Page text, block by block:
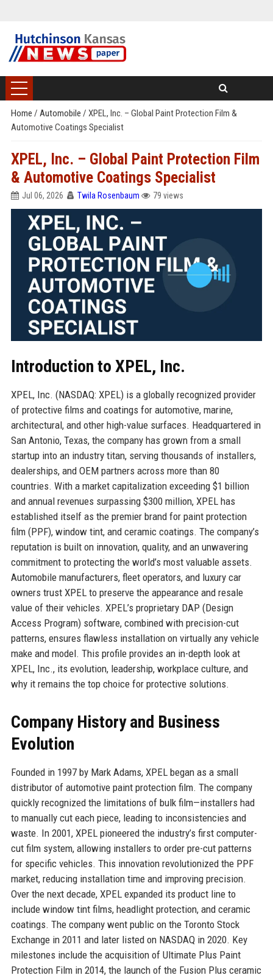
Home / Automobile / XPEL, Inc. – Global Paint Protection Film &
Automotive Coatings Specialist
XPEL, Inc. – Global Paint Protection Film
& Automotive Coatings Specialist
Jul 06, 2026 Twila Rosenbaum 79 views
Introduction to XPEL, Inc.
XPEL, Inc. (NASDAQ: XPEL) is a globally recognized provider
of protective films and coatings for automotive, marine,
architectural, and other high-value surfaces. Headquartered in
San Antonio, Texas, the company has grown from a small
startup into an industry titan, serving thousands of installers,
dealerships, and OEM partners across more than 80
countries. With a market capitalization exceeding $1 billion
and annual revenues surpassing $300 million, XPEL has
established itself as the premier brand for paint protection
film (PPF), window tint, and ceramic coatings. The company’s
reputation is built on innovation, quality, and an unwavering
commitment to protecting the world’s most valuable assets.
Automobile manufacturers, fleet operators, and luxury car
owners trust XPEL to preserve the appearance and resale
value of their vehicles. XPEL’s proprietary DAP (Design
Access Program) software, combined with precision-cut
patterns, ensures flawless installation on virtually any vehicle
make and model. This profile provides an in-depth look at
XPEL, Inc., its evolution, leadership, workplace culture, and
why it remains the top choice for protective solutions.
Company History and Business
Evolution
Founded in 1997 by Mark Adams, XPEL began as a small
distributor of automotive paint protection film. The company
quickly recognized the limitations of bulk film—installers had
to manually cut each piece, leading to inconsistencies and
waste. In 2001, XPEL pioneered the industry’s first computer-
cut film system, allowing installers to order pre-cut patterns
for specific vehicles. This innovation revolutionized the PPF
market, reducing installation time and improving precision.
Over the next decade, XPEL expanded its product line to
include window tint films, headlight protection, and ceramic
coatings. The company went public on the Toronto Stock
Exchange in 2011 and later listed on NASDAQ in 2020. Key
milestones include the acquisition of Ultimate Plus Paint
Protection Film in 2014, the launch of the Fusion Plus ceramic